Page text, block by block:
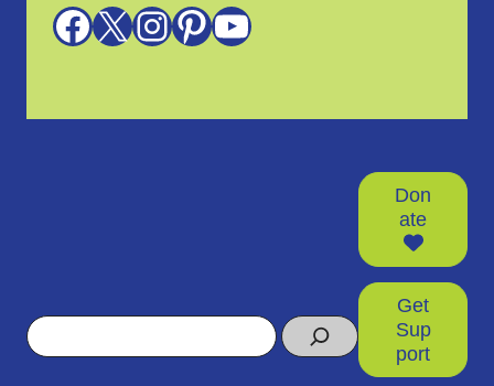
Facebook X InstagramPinterest YouTube
Search
Don
ate
Get
Sup
port